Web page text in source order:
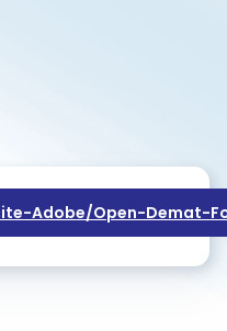
Adobe/open-Demat-